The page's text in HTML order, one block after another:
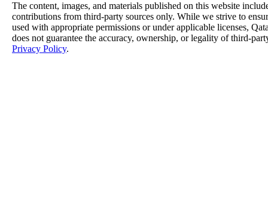
The content, images, and materials published on this website
contributions from third-party sources only. While we strive to
used with appropriate permissions or under applicable licenses,
does not guarantee the accuracy, ownership, or legality of third-
Privacy Policy.